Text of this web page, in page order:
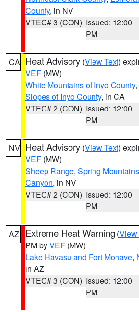
County, in NV
VTEC# 3 (CON) Issued: 12:00
PM
CA Heat Advisory (View Text)
VEF (MW)
White Mountains of Inyo County,
Slopes of Inyo County, in CA
VTEC# 2 (CON) Issued: 12:00
PM
NV Heat Advisory (View Text)
VEF (MW)
Sheep Range, Spring
Canyon, in NV
VTEC# 2 (CON) Issued: 12:00
PM
AZ Extreme Heat Warning (View
PM byVEF (MW)
Lake Havasu and Fort Mohave,
in AZ
VTEC# 3 (CON) Issued: 12:00
PM